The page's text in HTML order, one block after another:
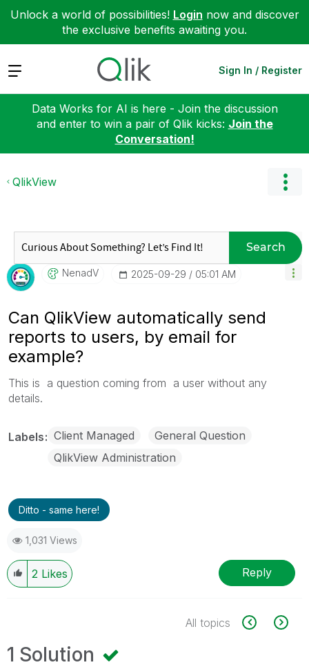
Unlock a world of possibilities! Login now and discover
the exclusive benefits awaiting you.
Expand Sign In / Register
Data Works for AI is here - Join the discussion
and enter to win a pair of Qlik kicks: Join the
Conversation!
QlikView
Search
NenadV ‎2025-09-29 05:01 AM
Can QlikView automatically send
reports to users, by email for
example?
This is a question coming from a user without any
details.
Labels Client Managed
General Question
QlikView Administration
Ditto - same here!
1,031 Views
2 Likes Reply
All topics
1 Solution